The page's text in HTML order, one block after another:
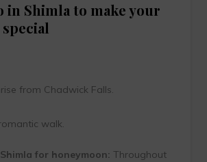
in Shimla to make your
from Chadwick Falls.
walk.
for honeymoon: Throughout